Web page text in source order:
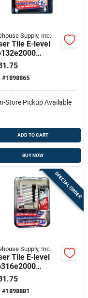
Supply, Inc.
Tile E-level
Tile Leveling
–
System
#1898865
Store Pickup Available
ADD TO CART
BUY NOW
SPECIAL ORDER
Supply, Inc.
Tile E‑level
Tile Leveling
–
#1898881